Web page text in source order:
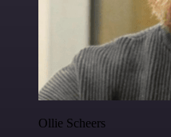
Ollie Scheers